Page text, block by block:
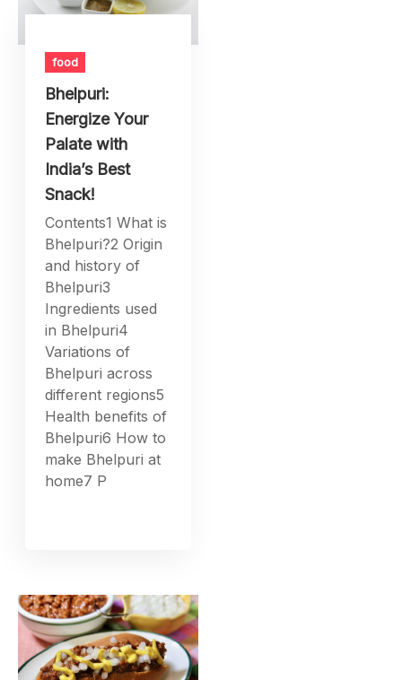
food
Bhelpuri:
Energize Your
Palate with
India’s Best
Snack!
Contents1 What is
Bhelpuri?2 Origin
and history of
Bhelpuri3
Ingredients used
in Bhelpuri4
Variations of
Bhelpuri across
different regions5
Health benefits of
Bhelpuri6 How to
make Bhelpuri at
home7 P